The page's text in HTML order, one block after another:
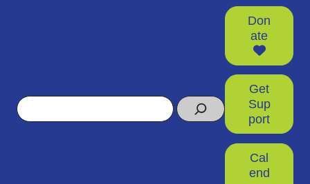
Search
Don
ate
Get
Sup
port
Cal
end